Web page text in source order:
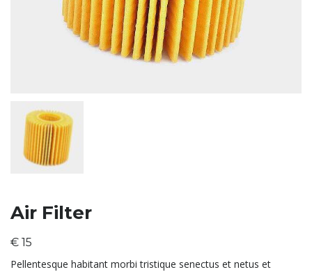
Air Filter
€ 15
Pellentesque habitant morbi tristique senectus et netus et